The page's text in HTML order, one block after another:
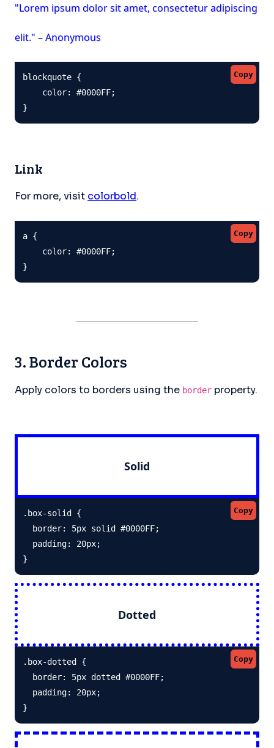
"Lorem ipsum dolor sit amet, consectetur adipiscing
elit." – Anonymous
Copy
blockquote {
    color: #0000FF;
}
Link
For more, visit colorbold.
Copy
a {
    color: #0000FF;
}
3. Border Colors
Apply colors to borders using the border property.
Solid
Copy
.box-solid {
  border: 5px solid #0000FF;
  padding: 20px;
}
Dotted
Copy
.box-dotted {
  border: 5px dotted #0000FF;
  padding: 20px;
}